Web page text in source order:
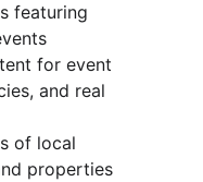
featuring
for event
and real
of local
properties